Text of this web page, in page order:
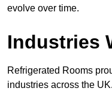
evolve over time.
Industries
Refrigerated Rooms
industries across the UK.